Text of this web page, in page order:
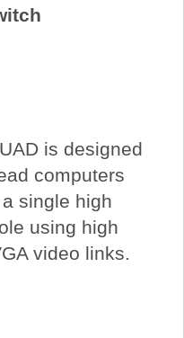
is designed
computers
single high
using high
video links.